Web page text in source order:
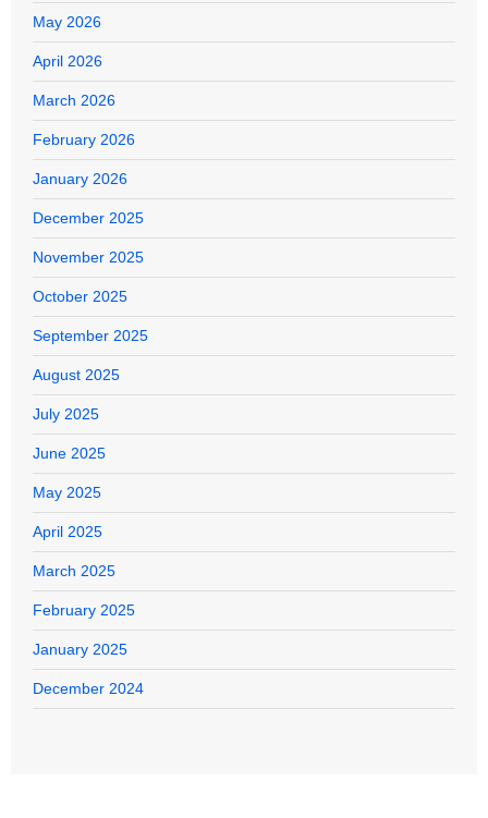
May 2026
April 2026
March 2026
February 2026
January 2026
December 2025
November 2025
October 2025
September 2025
August 2025
July 2025
June 2025
May 2025
April 2025
March 2025
February 2025
January 2025
December 2024